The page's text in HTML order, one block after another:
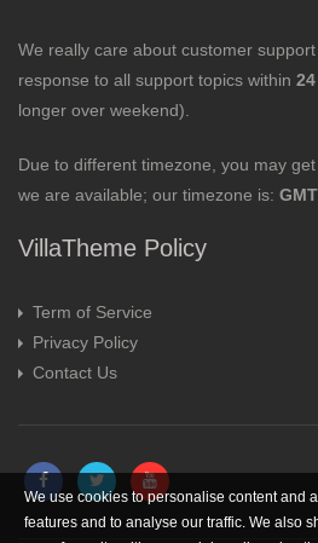
We really care about customer
response to all support topics within
longer over weekend).
Due to different timezone, you may
we are available; our timezone is:
VillaTheme Policy
Term of Service
Privacy Policy
Contact Us
We use cookies to personalise content and
features and to analyse our traffic. We also